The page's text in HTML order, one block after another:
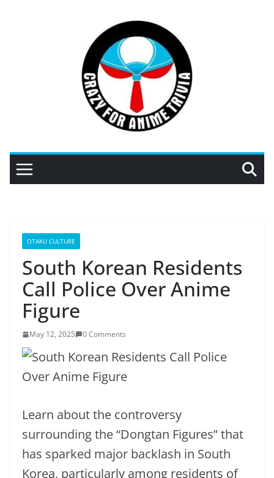
OTAKU CULTURE
South Korean Residents
Call Police Over Anime
Figure
May 12, 2025 0 Comments
Learn about the controversy
surrounding the “Dongtan Figures” that
has sparked major backlash in South
Korea, particularly among residents of